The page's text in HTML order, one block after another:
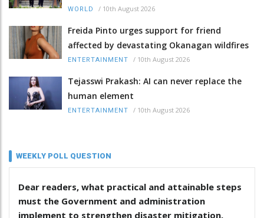
WORLD / 10th August 2026
Freida Pinto urges support for friend
affected by devastating Okanagan wildfires
ENTERTAINMENT / 10th August 2026
Tejasswi Prakash: AI can never replace the
human element
ENTERTAINMENT / 10th August 2026
WEEKLY POLL QUESTION
Dear readers, what practical and attainable steps
must the Government and administration
implement to strengthen disaster mitigation,